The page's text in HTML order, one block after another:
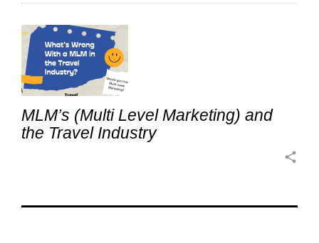
MLM’s (Multi Level Marketing) and
the Travel Industry
share